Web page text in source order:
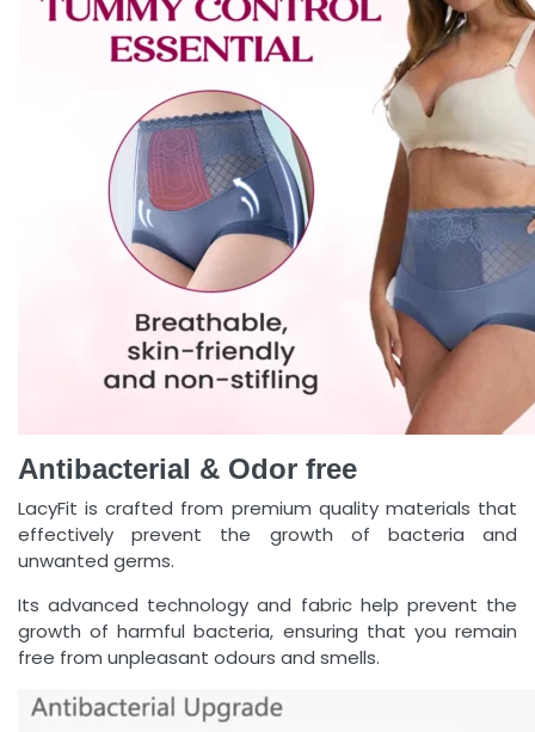
Antibacterial & Odor free
LacyFit is crafted from premium quality materials that
effectively prevent the growth of bacteria and
unwanted germs.
Its advanced technology and fabric help prevent the
growth of harmful bacteria, ensuring that you remain
free from unpleasant odours and smells.